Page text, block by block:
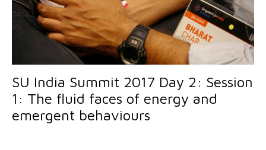
SU India Summit 2017 Day 2: Session
1: The fluid faces of energy and
emergent behaviours